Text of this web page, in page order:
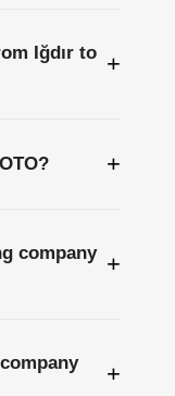
Iğdır to +
+
company +
+